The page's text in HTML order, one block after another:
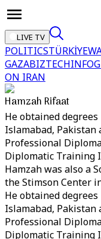
LIVE TV
POLITICSTÜRKİYE
GAZABIZTECH
ON IRAN
Hamzah Rifaat
He obtained
Islamabad, Pakistan
Professional
Diplomatic Training
Hamzah was also a
the Stimson Center
He obtained
Islamabad, Pakistan
Professional
Diplomatic Training